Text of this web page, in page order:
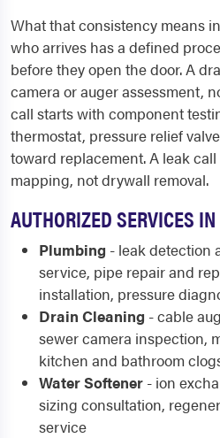
What that consistency means
who arrives has a defined
before they open the door. A
camera or auger assessment,
call starts with component
thermostat, pressure relief
toward replacement. A leak
mapping, not drywall removal.
AUTHORIZED SERVICES
Plumbing - leak detection
service, pipe repair and
installation, pressure
Drain Cleaning - cable
sewer camera inspection,
kitchen and bathroom
Water Softener - ion
sizing consultation,
service